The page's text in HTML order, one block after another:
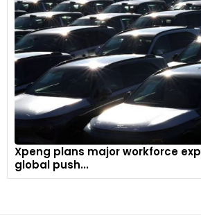
Xpeng plans major workforce
global push...